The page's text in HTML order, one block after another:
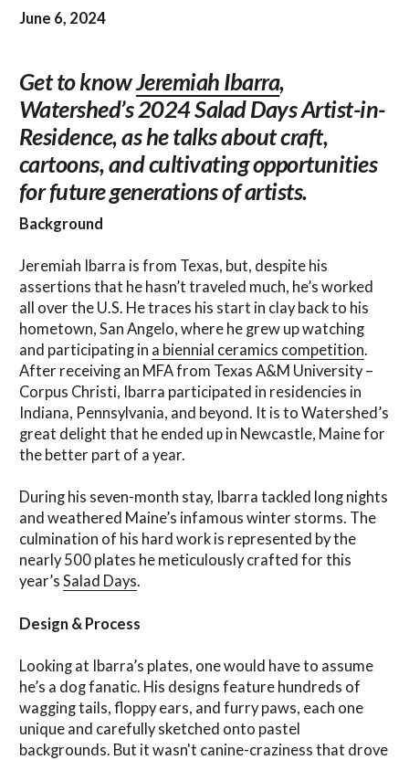
June 6, 2024
Get to knowJeremiah Ibarra,
Watershed’s 2024 Salad Days Artist-in-
Residence, as he talks about craft,
cartoons, and cultivating opportunities
for future generations of artists.
Background
Jeremiah Ibarra is from Texas, but, despite his
assertions that he hasn’t traveled much, he’s worked
all over the U.S. He traces his start in clay back to his
hometown, San Angelo, where he grew up watching
and participating in a biennial ceramics competition.
After receiving an MFA from Texas A&M University –
Corpus Christi, Ibarra participated in residencies in
Indiana, Pennsylvania, and beyond. It is to Watershed’s
great delight that he ended up in Newcastle, Maine for
the better part of a year.
During his seven-month stay, Ibarra tackled long nights
and weathered Maine’s infamous winter storms. The
culmination of his hard work is represented by the
nearly 500 plates he meticulously crafted for this
year’s Salad Days.
Design & Process
Looking at Ibarra’s plates, one would have to assume
he’s a dog fanatic. His designs feature hundreds of
wagging tails, floppy ears, and furry paws, each one
unique and carefully sketched onto pastel
backgrounds. But it wasn't canine-craziness that drove